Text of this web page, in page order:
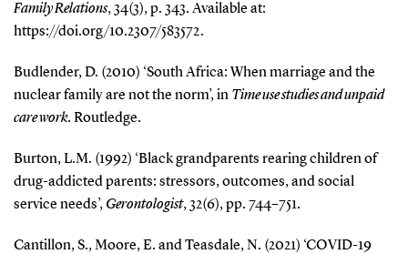
Family Relations, 34(3), p. 343. Available at:
https://doi.org/10.2307/583572.
Budlender, D. (2010) ‘South Africa: When marriage and the
nuclear family are not the norm’, in Time use studies and unpaid
care work. Routledge.
Burton, L.M. (1992) ‘Black grandparents rearing children of
drug-addicted parents: stressors, outcomes, and social
service needs’, Gerontologist, 32(6), pp. 744–751.
Cantillon, S., Moore, E. and Teasdale, N. (2021) ‘COVID-19